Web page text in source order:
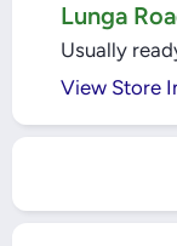
Lunga
Usually
View Store